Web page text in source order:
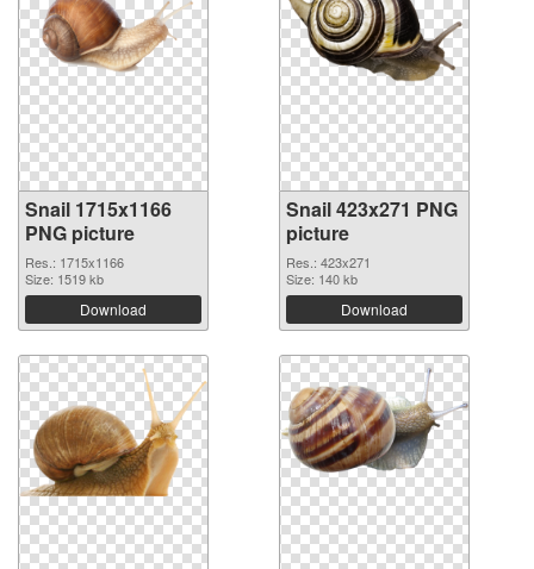
Snail 1715x1166
PNG picture
Res.: 1715x1166
Size: 1519 kb
Download
Snail 423x271 PNG
picture
Res.: 423x271
Size: 140 kb
Download